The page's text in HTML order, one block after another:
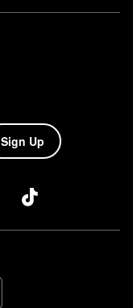
Sign Up